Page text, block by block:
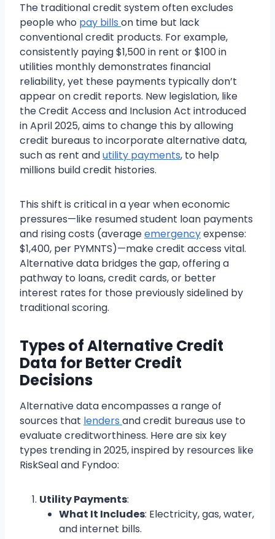
The traditional credit system often excludes
people who pay bills on time but lack
conventional credit products. For example,
consistently paying $1,500 in rent or $100 in
utilities monthly demonstrates financial
reliability, yet these payments typically don’t
appear on credit reports. New legislation, like
the Credit Access and Inclusion Act introduced
in April 2025, aims to change this by allowing
credit bureaus to incorporate alternative data,
such as rent andutility payments, to help
millions build credit histories.
This shift is critical in a year when economic
pressures—like resumed student loan payments
and rising costs (averageemergencyexpense:
$1,400, per PYMNTS)—make credit access vital.
Alternative data bridges the gap, offering a
pathway to loans, credit cards, or better
interest rates for those previously sidelined by
traditional scoring.
Types of Alternative Credit
Data for Better Credit
Decisions
Alternative data encompasses a range of
sources that lenders and credit bureaus use to
evaluate creditworthiness. Here are six key
types trending in 2025, inspired by resources like
RiskSeal and Fyndoo:
Utility Payments:
What It Includes: Electricity, gas, water,
and internet bills.